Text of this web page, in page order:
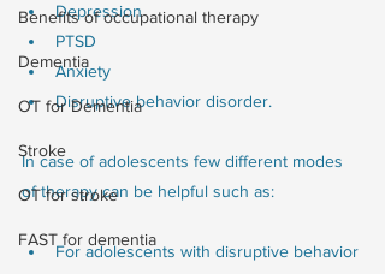
Benefits of occupational therapy
Dementia
OT for Dementia
Stroke
OT for stroke
FAST for dementia
Depression
PTSD
Anxiety
Disruptive behavior disorder.
In case of adolescents few different modes
of therapy can be helpful such as:
For adolescents with disruptive behavior